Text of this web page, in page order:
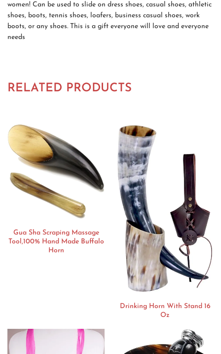
women! Can be used to slide on dress shoes, casual shoes, athletic
shoes, boots, tennis shoes, loafers, business casual shoes, work
boots, or any shoes. This is a gift everyone will love and everyone
needs
RELATED PRODUCTS
Gua Sha Scraping Massage
Tool,100% Hand Made Buffalo
Horn
Drinking Horn With Stand 16
Oz